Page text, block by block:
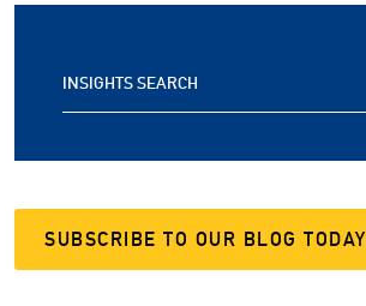
INSIGHTS SEARCH
SUBSCRIBE TO OUR BLOG TODAY